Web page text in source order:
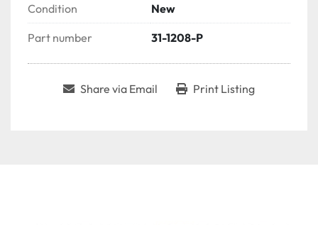
Condition New
Part number 31-1208-P
Share via Email Print Listing